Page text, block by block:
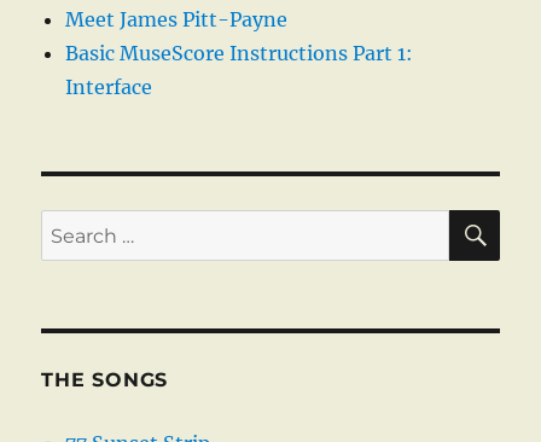
Meet James Pitt-Payne
Basic MuseScore Instructions Part 1:
Interface
Search
for:
THE SONGS